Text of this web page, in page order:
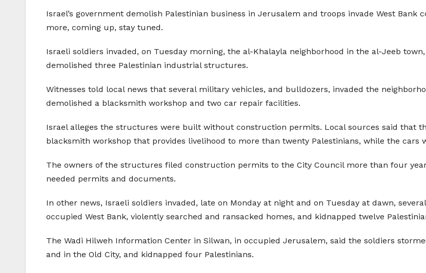
Israel’s government demolish Palestinian business in Jerusalem and troops invade West Bank
more, coming up, stay tuned.
Israeli soldiers invaded, on Tuesday morning, the al-Khalayla neighborhood in the al-Jeeb
demolished three Palestinian industrial structures.
Witnesses told local news that several military vehicles, and bulldozers, invaded the
demolished a blacksmith workshop and two car repair facilities.
Israel alleges the structures were built without construction permits. Local sources said that
blacksmith workshop that provides livelihood to more than twenty Palestinians, while the cars
The owners of the structures filed construction permits to the City Council more than four
needed permits and documents.
In other news, Israeli soldiers invaded, late on Monday at night and on Tuesday at dawn,
occupied West Bank, violently searched and ransacked homes, and kidnapped twelve
The Wadi Hilweh Information Center in Silwan, in occupied Jerusalem, said the soldiers
and in the Old City, and kidnapped four Palestinians.